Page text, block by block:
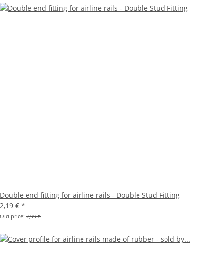
Double end fitting for airline rails - Double Stud Fitting
2,19 € *
Old price: 2,99 €